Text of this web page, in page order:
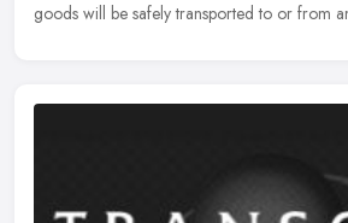
goods will be safely transported to or from